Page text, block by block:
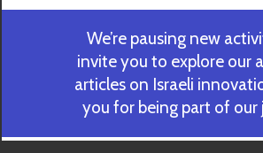
We’re pausing new
invite you to explore our
articles on Israeli
you for being part of our